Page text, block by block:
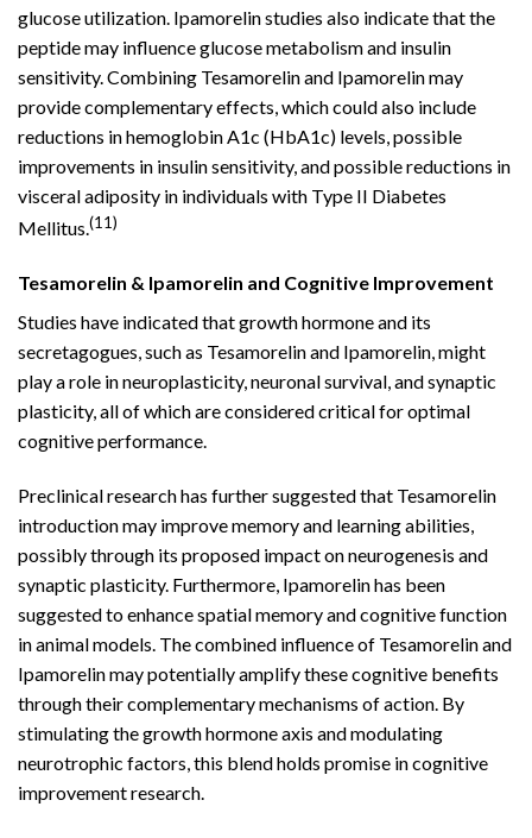
glucose utilization. Ipamorelin studies also indicate that the
peptide may influence glucose metabolism and insulin
sensitivity. Combining Tesamorelin and Ipamorelin may
provide complementary effects, which could also include
reductions in hemoglobin A1c (HbA1c) levels, possible
improvements in insulin sensitivity, and possible reductions in
visceral adiposity in individuals with Type II Diabetes
Mellitus.(11)
Tesamorelin & Ipamorelin and Cognitive Improvement
Studies have indicated that growth hormone and its
secretagogues, such as Tesamorelin and Ipamorelin, might
play a role in neuroplasticity, neuronal survival, and synaptic
plasticity, all of which are considered critical for optimal
cognitive performance.
Preclinical research has further suggested that Tesamorelin
introduction may improve memory and learning abilities,
possibly through its proposed impact on neurogenesis and
synaptic plasticity. Furthermore, Ipamorelin has been
suggested to enhance spatial memory and cognitive function
in animal models. The combined influence of Tesamorelin and
Ipamorelin may potentially amplify these cognitive benefits
through their complementary mechanisms of action. By
stimulating the growth hormone axis and modulating
neurotrophic factors, this blend holds promise in cognitive
improvement research.